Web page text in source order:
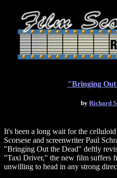
"Bringing Out
by Richard
It's been a long wait for the
Scorsese and screenwriter Paul
"Bringing Out the Dead" deftly
"Taxi Driver," the new film suffers
unwilling to head in any strong